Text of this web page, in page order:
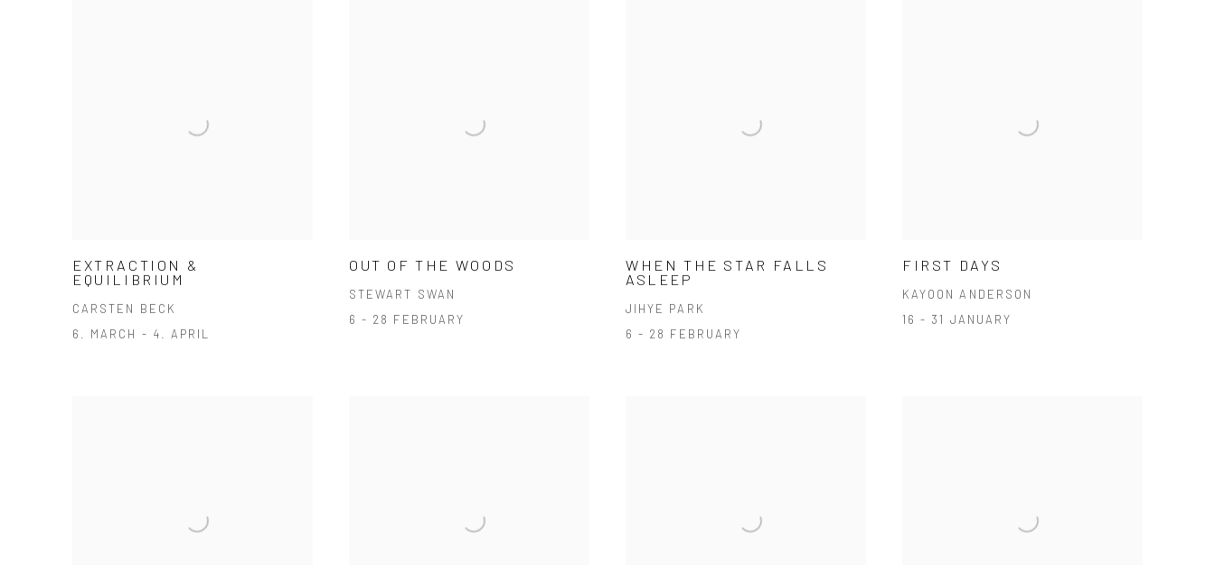
EXTRACTION &
EQUILIBRIUM
CARSTEN BECK
6. MARCH - 4. APRIL
OUT OF THE WOODS
STEWART SWAN
6 - 28 FEBRUARY
WHEN THE STAR FALLS
ASLEEP
JIHYE PARK
6 - 28 FEBRUARY
FIRST DAYS
KAYOON ANDERSON
16 - 31 JANUARY